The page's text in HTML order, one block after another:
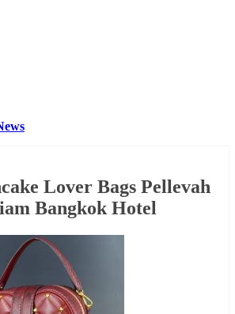
Lover Bags Pellevah
Bangkok Hotel